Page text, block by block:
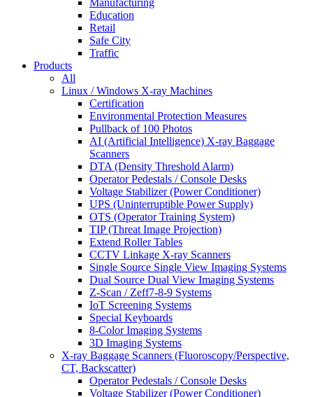
Manufacturing
Education
Retail
Safe City
Traffic
Products
All
Linux / Windows X-ray Machines
Certification
Environmental Protection Measures
Pullback of 100 Photos
AI (Artificial Intelligence) X-ray Baggage
Scanners
DTA (Density Threshold Alarm)
Operator Pedestals / Console Desks
Voltage Stabilizer (Power Conditioner)
UPS (Uninterruptible Power Supply)
OTS (Operator Training System)
TIP (Threat Image Projection)
Extend Roller Tables
CCTV Linkage X-ray Scanners
Single Source Single View Imaging Systems
Dual Source Dual View Imaging Systems
Z-Scan / Zeff7-8-9 Systems
IoT Screening Systems
Special Keyboards
8-Color Imaging Systems
3D Imaging Systems
X-ray Baggage Scanners (Fluoroscopy/Perspective,
CT, Backscatter)
Operator Pedestals / Console Desks
Voltage Stabilizer (Power Conditioner)